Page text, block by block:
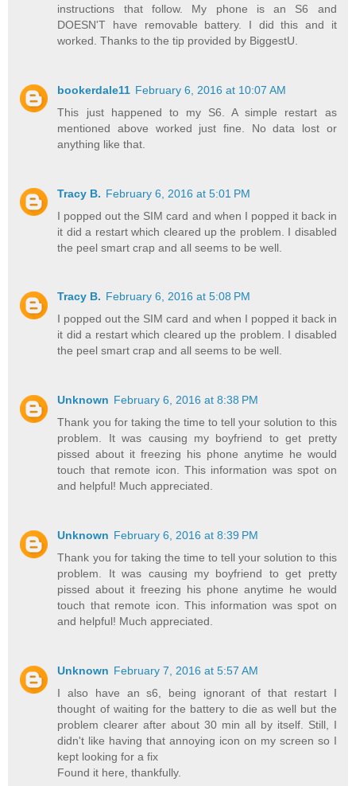
instructions that follow. My phone is an S6 and
DOESN'T have removable battery. I did this and it
worked. Thanks to the tip provided by BiggestU.
bookerdale11 February 6, 2016 at 10:07 AM
This just happened to my S6. A simple restart as
mentioned above worked just fine. No data lost or
anything like that.
Tracy B. February 6, 2016 at 5:01 PM
I popped out the SIM card and when I popped it back in
it did a restart which cleared up the problem. I disabled
the peel smart crap and all seems to be well.
Tracy B. February 6, 2016 at 5:08 PM
I popped out the SIM card and when I popped it back in
it did a restart which cleared up the problem. I disabled
the peel smart crap and all seems to be well.
Unknown February 6, 2016 at 8:38 PM
Thank you for taking the time to tell your solution to this
problem. It was causing my boyfriend to get pretty
pissed about it freezing his phone anytime he would
touch that remote icon. This information was spot on
and helpful! Much appreciated.
Unknown February 6, 2016 at 8:39 PM
Thank you for taking the time to tell your solution to this
problem. It was causing my boyfriend to get pretty
pissed about it freezing his phone anytime he would
touch that remote icon. This information was spot on
and helpful! Much appreciated.
Unknown February 7, 2016 at 5:57 AM
I also have an s6, being ignorant of that restart I
thought of waiting for the battery to die as well but the
problem clearer after about 30 min all by itself. Still, I
didn't like having that annoying icon on my screen so I
kept looking for a fix
Found it here, thankfully.